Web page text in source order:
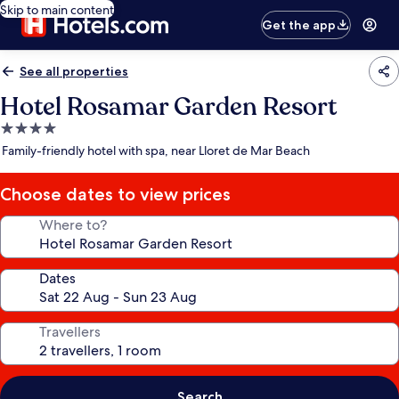
Skip to main content
Get the app
See all properties
Hotel Rosamar Garden Resort
4.0
star
Family-friendly hotel with spa, near Lloret de Mar Beach
Choose dates to view prices
Where to?
Dates
Travellers